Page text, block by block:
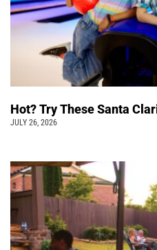
Hot? Try These Santa
JULY 26, 2026